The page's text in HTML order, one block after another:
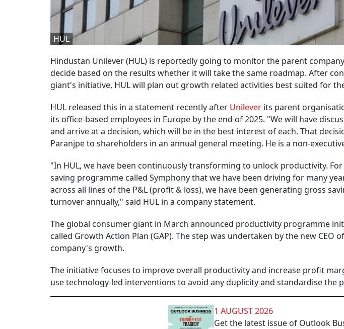
HUL
Hindustan Unilever (HUL) is reportedly going to monitor the parent
decide based on the results whether it will take the same roadmap. After
giant's initiative, HUL will plan out growth related activities best suited for
HUL released this in a statement recently after Unilever its parent
its office-based employees in Europe by the end of 2025. "We will have
and arrive at a decision, which will be in the best interest of each. That
Paranjpe to shareholders in an annual general meeting. He is a non-
"In HUL, we have been continuously transforming to unlock productivity.
saving programme called Symphony that we have been driving for many
across all lines of the P&L (profit & loss), we have been generating gross
turnover annually," said HUL in a company statement.
The global consumer giant in March announced productivity programme
called Growth Action Plan (GAP). The step was undertaken by the new CEO
company's growth.
The initiative focuses to improve overall productivity and increase profit
use technology-led interventions to avoid any duplicity and standardise the
1 AUGUST 2026
Get the latest issue of Outlook